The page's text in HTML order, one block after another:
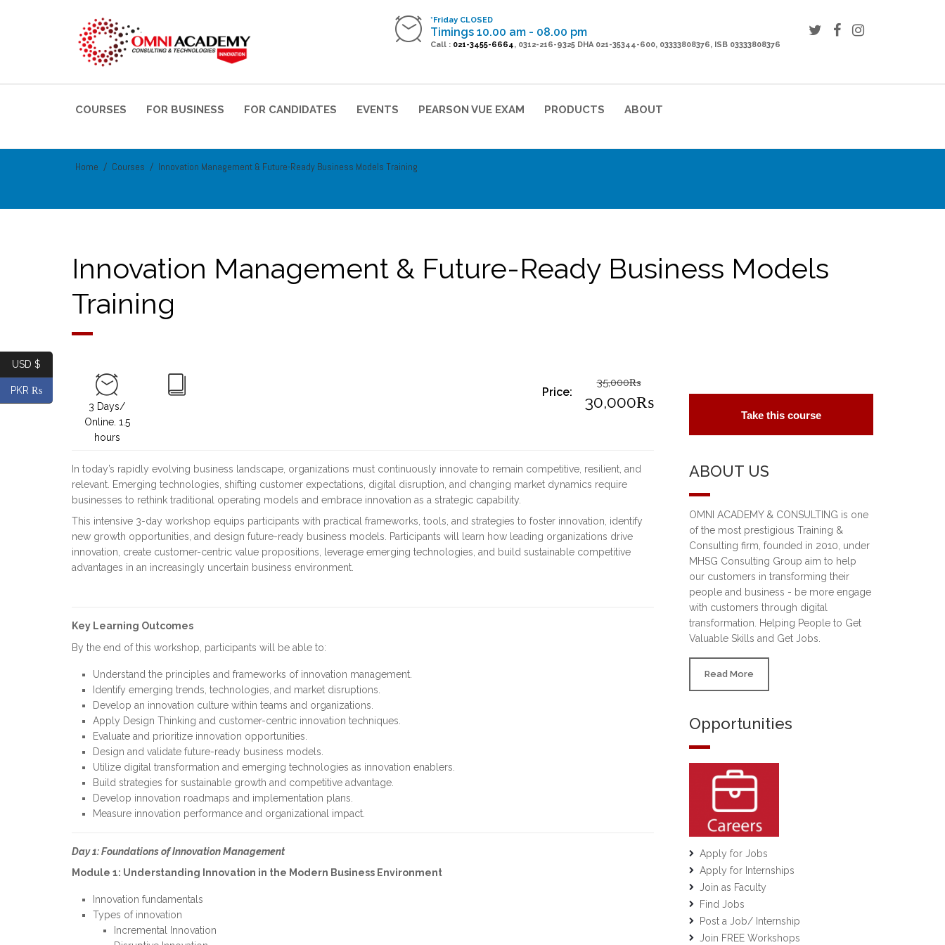
*Friday CLOSED
Timings 10.00 am - 08.00 pm
Call : 021-3455-6664, 0312-216-9325 DHA 021-35344-600, 03333808376, ISB 03333808376
COURSES FOR BUSINESS FOR CANDIDATES EVENTS PEARSON VUE EXAM PRODUCTS ABOUT
Home Courses Innovation Management & Future-Ready Business Models Training
Innovation Management & Future-Ready Business Models
Training
Price:
35,000₨
Original
35,000₨.
30,000₨
is:
30,000₨.
3 Days/
Online. 1.5
hours
In today’s rapidly evolving business landscape, organizations must continuously innovate to remain competitive, resilient, and
relevant. Emerging technologies, shifting customer expectations, digital disruption, and changing market dynamics require
businesses to rethink traditional operating models and embrace innovation as a strategic capability.
This intensive 3-day workshop equips participants with practical frameworks, tools, and strategies to foster innovation, identify
new growth opportunities, and design future-ready business models. Participants will learn how leading organizations drive
innovation, create customer-centric value propositions, leverage emerging technologies, and build sustainable competitive
advantages in an increasingly uncertain business environment.
Key Learning Outcomes
By the end of this workshop, participants will be able to:
Understand the principles and frameworks of innovation management.
Identify emerging trends, technologies, and market disruptions.
Develop an innovation culture within teams and organizations.
Apply Design Thinking and customer-centric innovation techniques.
Evaluate and prioritize innovation opportunities.
Design and validate future-ready business models.
Utilize digital transformation and emerging technologies as innovation enablers.
Build strategies for sustainable growth and competitive advantage.
Develop innovation roadmaps and implementation plans.
Measure innovation performance and organizational impact.
Day 1: Foundations of Innovation Management
Module 1: Understanding Innovation in the Modern Business Environment
Innovation fundamentals
Types of innovation
Incremental Innovation
Take this course
ABOUT US
OMNI ACADEMY & CONSULTING is one
of the most prestigious Training &
Consulting firm, founded in 2010, under
MHSG Consulting Group aim to help
our customers in transforming their
people and business - be more engage
with customers through digital
transformation. Helping People to Get
Valuable Skills and Get Jobs.
Read More
Opportunities
Apply for Jobs
Apply for Internships
Join as Faculty
Find Jobs
Post a Job/ Internship
Join FREE Workshops
USD $
PKR ₨